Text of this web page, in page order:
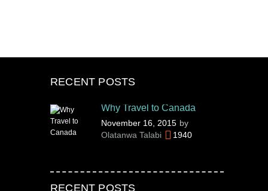
RECENT POSTS
Why Travel to Canada
November 16, 2015 by
Olatanwa Talabi
1940
RECENT POSTS